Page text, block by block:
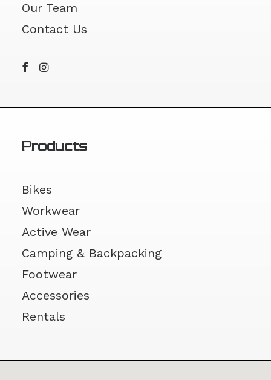
Our Team
Contact Us
Products
Bikes
Workwear
Active Wear
Camping & Backpacking
Footwear
Accessories
Rentals